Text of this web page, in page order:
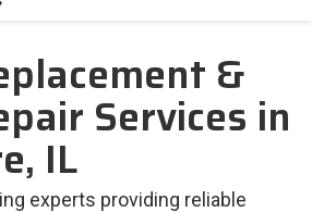
&
Services in
IL
experts providing reliable